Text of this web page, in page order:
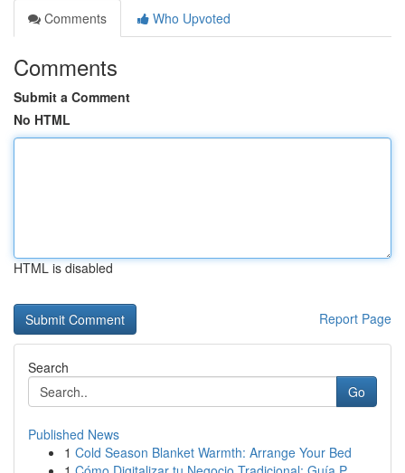
Comments
Who Upvoted
Comments
Submit a Comment
No HTML
HTML is disabled
Report Page
Search
Go
Published News
1 Cold Season Blanket Warmth: Arrange Your Bed